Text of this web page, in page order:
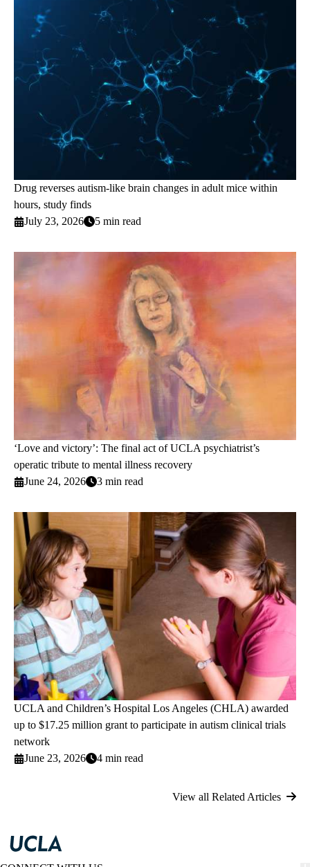
Drug reverses autism-like brain changes in adult mice within
hours, study finds
July 23, 2026
5 min read
‘Love and victory’: The final act of UCLA psychiatrist’s
operatic tribute to mental illness recovery
June 24, 2026
3 min read
UCLA and Children’s Hospital Los Angeles (CHLA) awarded
up to $17.25 million grant to participate in autism clinical trials
network
June 23, 2026
4 min read
View all Related Articles